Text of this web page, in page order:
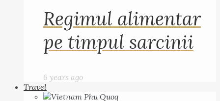
Regimul alimentar
pe timpul sarcinii
6 years ago
Travel